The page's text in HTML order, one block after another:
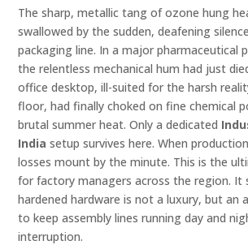
The sharp, metallic tang of ozone hung
swallowed by the sudden, deafening
packaging line. In a major pharmaceutical
the relentless mechanical hum had just
office desktop, ill-suited for the harsh
floor, had finally choked on fine chemical
brutal summer heat. Only a dedicated
India setup survives here. When
losses mount by the minute. This is the
for factory managers across the region. It
hardened hardware is not a luxury, but an
to keep assembly lines running day and
interruption.